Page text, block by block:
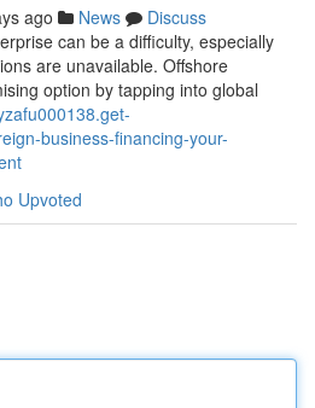
ago News
Discuss
can be a difficulty, especially
are unavailable. Offshore
option by tapping into global
business-financing-your-
Upvoted